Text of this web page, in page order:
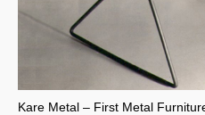
Kare Metal – First Metal